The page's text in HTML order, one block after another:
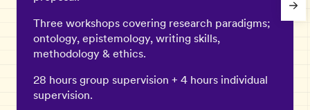
Three workshops covering research paradigms;
ontology, epistemology, writing skills,
methodology & ethics.
28 hours group supervision + 4 hours individual
supervision.